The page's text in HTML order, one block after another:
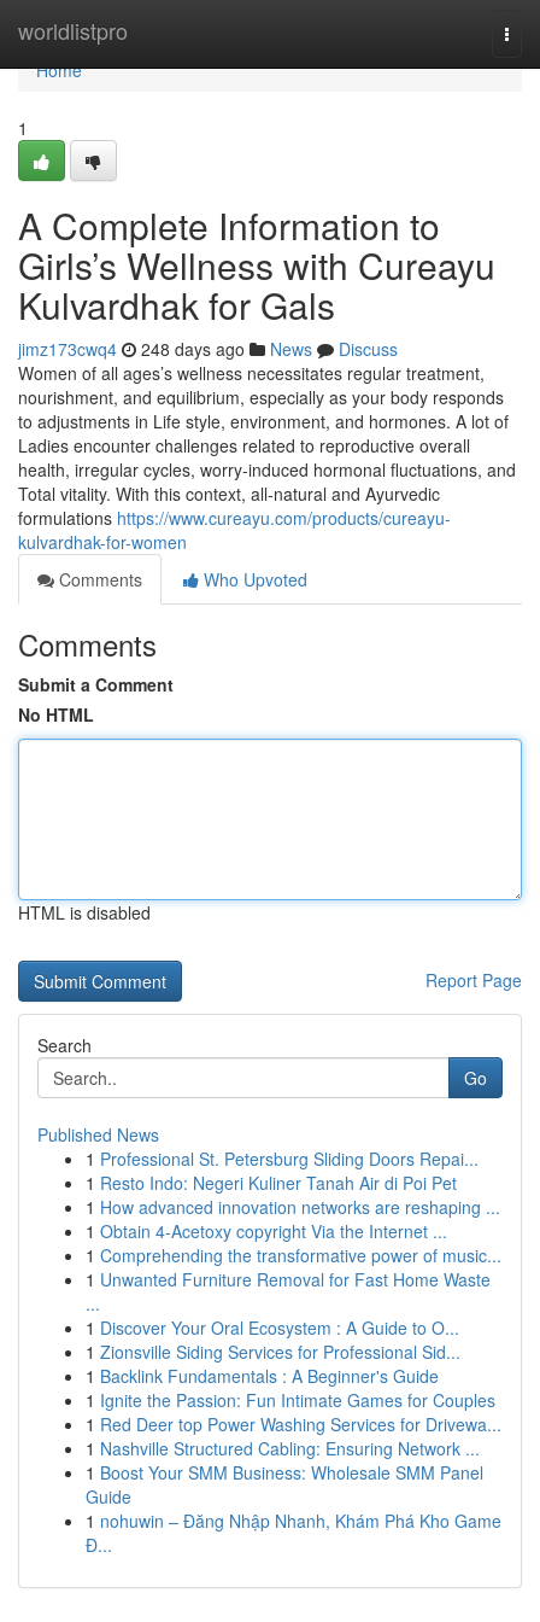
worldlistpro
Home
Home
1
A Complete Information to
Girls’s Wellness with Cureayu
Kulvardhak for Gals
jimz173cwq4 248 days ago News
Discuss
Women of all ages’s wellness necessitates regular treatment,
nourishment, and equilibrium, especially as your body responds
to adjustments in Life style, environment, and hormones. A lot of
Ladies encounter challenges related to reproductive overall
health, irregular cycles, worry-induced hormonal fluctuations, and
Total vitality. With this context, all-natural and Ayurvedic
formulations https://www.cureayu.com/products/cureayu-
kulvardhak-for-women
Comments
Who Upvoted
Comments
Submit a Comment
No HTML
HTML is disabled
Report Page
Search
Go
Published News
1 Professional St. Petersburg Sliding Doors Repai...
1 Resto Indo: Negeri Kuliner Tanah Air di Poi Pet
1 How advanced innovation networks are reshaping ...
1 Obtain 4-Acetoxy copyright Via the Internet ...
1 Comprehending the transformative power of music...
1 Unwanted Furniture Removal for Fast Home Waste
...
1 Discover Your Oral Ecosystem : A Guide to O...
1 Zionsville Siding Services for Professional Sid...
1 Backlink Fundamentals : A Beginner's Guide
1 Ignite the Passion: Fun Intimate Games for Couples
1 Red Deer top Power Washing Services for Drivewa...
1 Nashville Structured Cabling: Ensuring Network ...
1 Boost Your SMM Business: Wholesale SMM Panel
Guide
1 nohuwin – Đăng Nhập Nhanh, Khám Phá Kho Game
Đ...